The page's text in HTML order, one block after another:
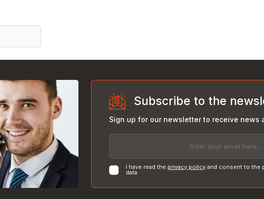
Subscribe to the
Sign up for our newsletter to receive news
I have read the privacy policy and consent to the
data